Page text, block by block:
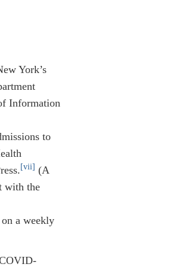
York’s
Information
to
[vii] (A
with the
a weekly